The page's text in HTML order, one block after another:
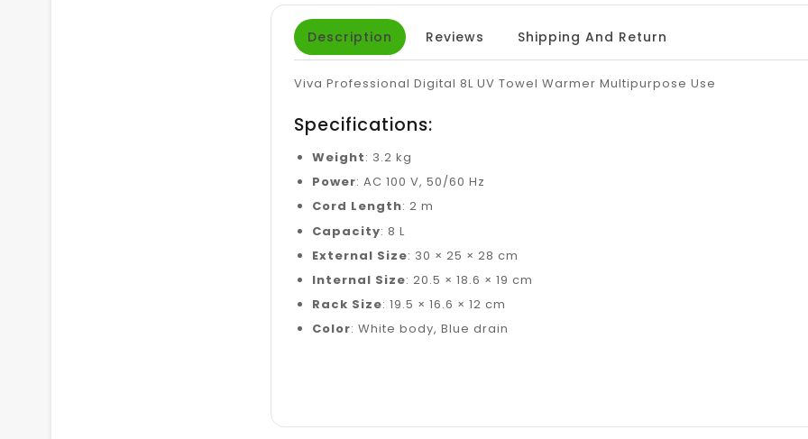
Description Reviews Shipping And Return
Viva Professional Digital 8L UV Towel Warmer Multipurpose Use
Specifications:
Weight: 3.2 kg
Power: AC 100 V, 50/60 Hz
Cord Length: 2 m
Capacity: 8 L
External Size: 30 × 25 × 28 cm
Internal Size: 20.5 × 18.6 × 19 cm
Rack Size: 19.5 × 16.6 × 12 cm
Color: White body, Blue drain